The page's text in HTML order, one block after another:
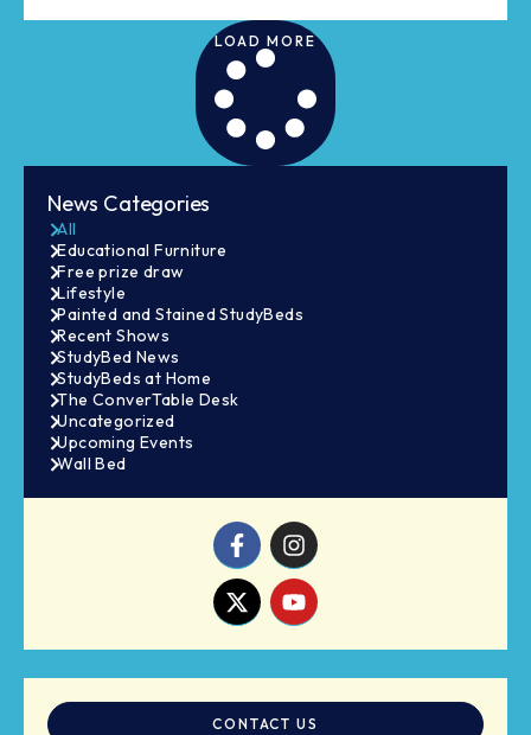
LOAD MORE
News Categories
Educational Furniture
Free prize draw
Lifestyle
Painted and Stained StudyBeds
Recent Shows
StudyBed News
StudyBeds at Home
The ConverTable Desk
Uncategorized
Upcoming Events
Wall Bed
All
CONTACT US